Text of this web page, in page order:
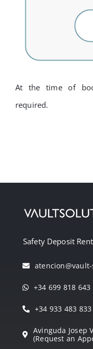
At the time of
required.
Safety Deposit
+34 699 818 643
+34 933 483 833
Avinguda Josep
(Request an